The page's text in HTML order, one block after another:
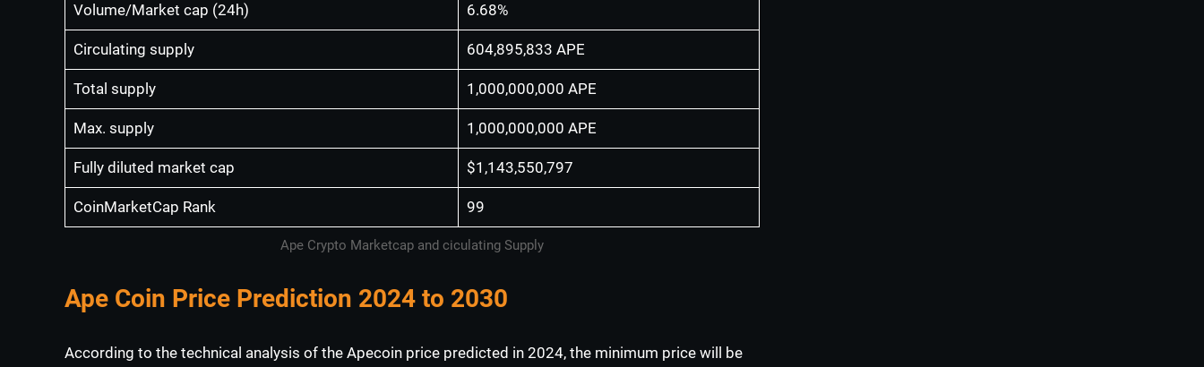
Volume/Market cap (24h) 6.68%
Circulating supply 604,895,833 APE
Total supply 1,000,000,000 APE
Max. supply 1,000,000,000 APE
Fully diluted market cap $1,143,550,797
CoinMarketCap Rank 99
Ape Crypto Marketcap and ciculating Supply
Ape Coin Price Prediction 2024 to 2030
According to the technical analysis of the Apecoin price predicted in 2024, the minimum price will be